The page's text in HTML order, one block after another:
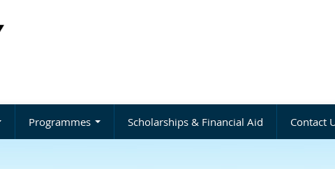
Programmes Scholarships & Financial Aid Contact